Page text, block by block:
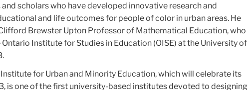
scholars who have developed innovative research and
and life outcomes for people of color in urban areas. He
Brewster Upton Professor of Mathematical Education, who
Institute for Studies in Education (OISE) at the University of
for Urban and Minority Education, which will celebrate its
is one of the first university-based institutes devoted to designing